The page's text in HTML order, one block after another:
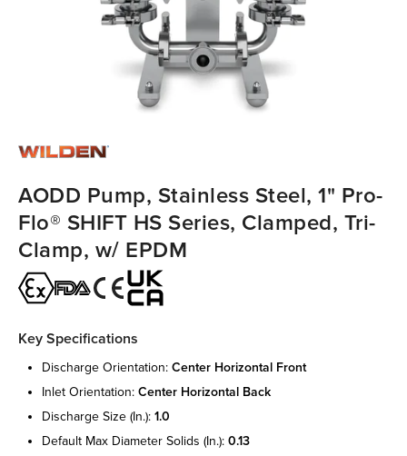
AODD Pump, Stainless Steel, 1" Pro-
Flo® SHIFT HS Series, Clamped, Tri-
Clamp, w/ EPDM
Key Specifications
discharge orientation: center horizontal front
inlet orientation: center horizontal back
discharge size (in.): 1.0
default max diameter solids (in.): 0.13